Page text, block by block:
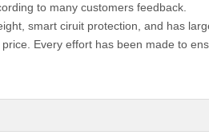
to many customers feedback.
smart ciruit protection, and has
Every effort has been made to